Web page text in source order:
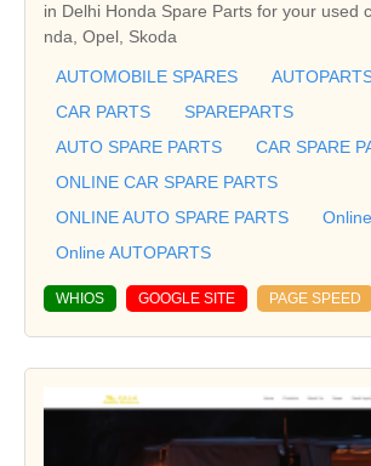
in Delhi Honda Spare Parts for your used
nda, Opel, Skoda
AUTOMOBILE SPARES
CAR PARTS
SPAREPARTS
AUTO SPARE PARTS
CAR SPARE
ONLINE CAR SPARE PARTS
ONLINE AUTO SPARE PARTS
Online AUTOPARTS
WHIOS GOOGLE SITE PAGE SPEED